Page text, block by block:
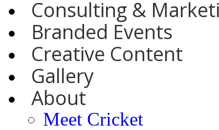
Consulting &
Branded Events
Creative Content
Gallery
About
Meet Cricket